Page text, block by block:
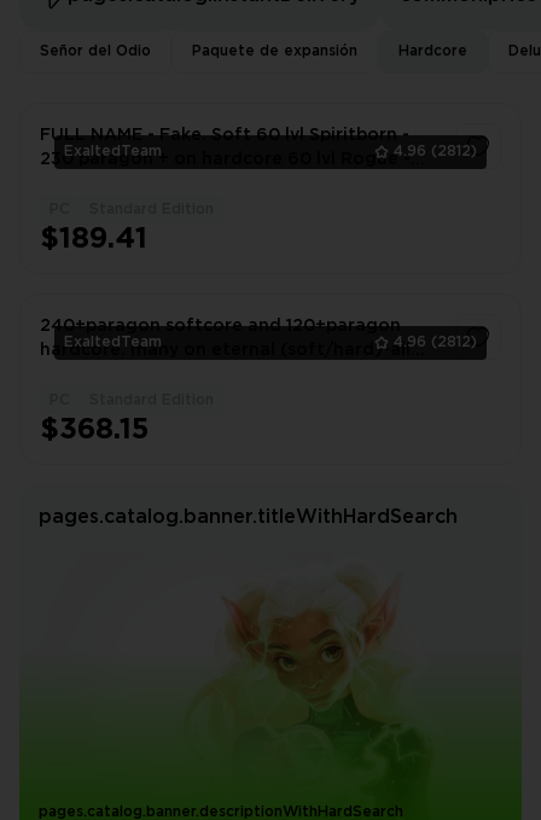
Señor del Odio Paquete de expansión Hardcore
ExaltedTeam 4.96 (2812)
FULL NAME - Fake. Soft 60 lvl Spiritborn -
230 paragon + on hardcore 60 lvl Rogue -
$189.41
ExaltedTeam 4.96 (2812)
240+paragon softcore and 120+paragon
hardcore. many on eternal (soft/hard)-all
$368.15
pages.catalog.banner.titleWithHardSearch
pages.catalog.banner.descriptionWithHardSearch